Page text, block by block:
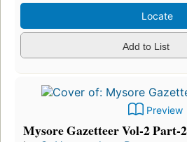
Locate
Add to List
Preview
Mysore Gazetteer Vol-2 Part-2